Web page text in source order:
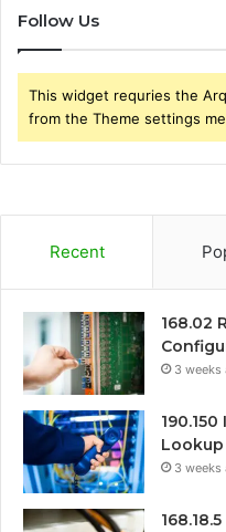
Follow Us
This widget requries the
from the Theme settings
Recent
168.02
3 weeks
3 weeks